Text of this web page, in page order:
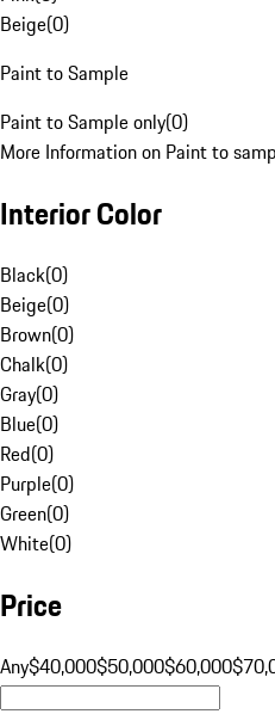
Beige(0)
Paint to Sample
Paint to Sample only(0)
More Information on Paint to
Interior Color
Black(0)
Beige(0)
Brown(0)
Chalk(0)
Gray(0)
Blue(0)
Red(0)
Purple(0)
Green(0)
White(0)
Price
Any$40,000$50,000$60,000